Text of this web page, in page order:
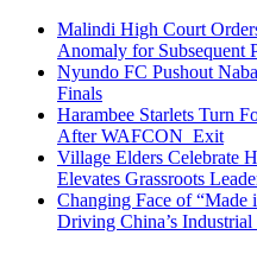
Malindi High Court
Anomaly for Subsequent
Nyundo FC Pushout
Finals
Harambee Starlets Turn
After WAFCON Exit
Village Elders Celebrate
Elevates Grassroots
Changing Face of “Made
Driving China’s